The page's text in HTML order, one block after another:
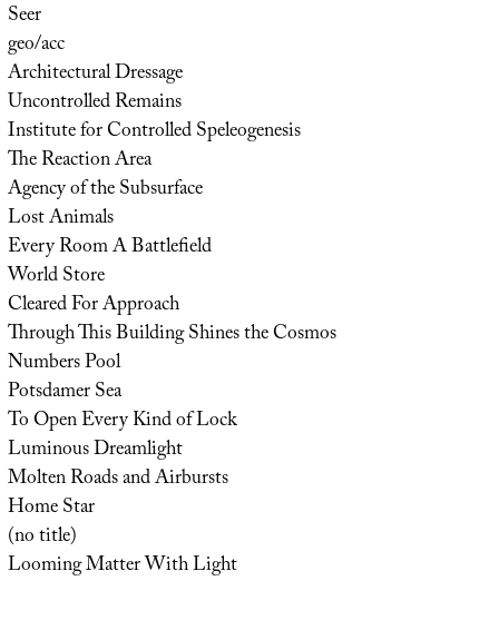
Seer
geo/acc
Architectural Dressage
Uncontrolled Remains
Institute for Controlled Speleogenesis
The Reaction Area
Agency of the Subsurface
Lost Animals
Every Room A Battlefield
World Store
Cleared For Approach
Through This Building Shines the Cosmos
Numbers Pool
Potsdamer Sea
To Open Every Kind of Lock
Luminous Dreamlight
Molten Roads and Airbursts
Home Star
(no title)
Looming Matter With Light